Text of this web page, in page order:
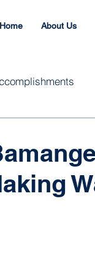
Home About Us